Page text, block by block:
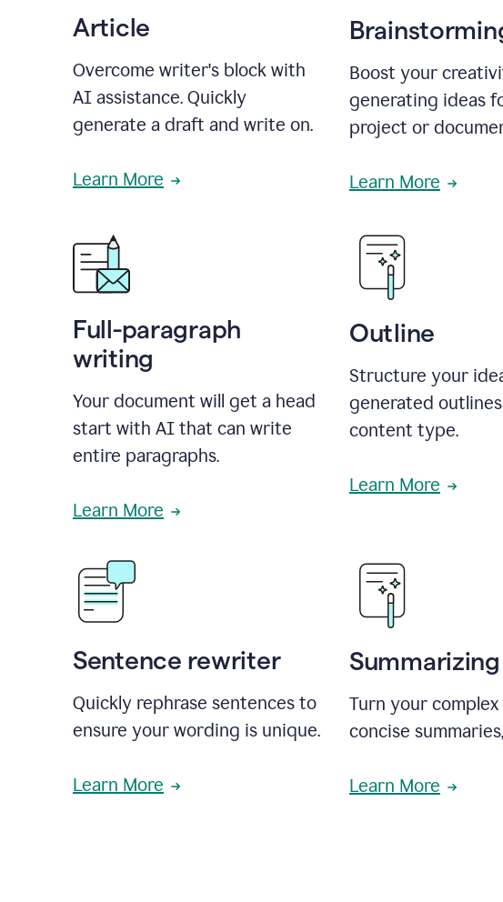
Article
Overcome writer's block with
AI assistance. Quickly
generate a draft and write on.
Learn More
Boost your
generating ideas
project or
Learn More
Full-paragraph
writing
Your document will get a head
start with AI that can write
entire paragraphs.
Learn More
Outline
Structure your
generated
content type.
Learn More
Sentence rewriter
Quickly rephrase sentences to
ensure your wording is unique.
Learn More
Summarizing
Turn your
concise
Learn More